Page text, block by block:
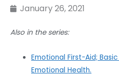
January 26, 2021
Also in the series:
Emotional First-Aid;
Emotional Health.